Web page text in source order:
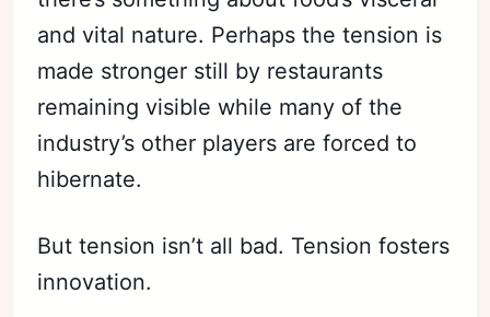
and vital nature. Perhaps the tension is
made stronger still by restaurants
remaining visible while many of the
industry’s other players are forced to
hibernate.
But tension isn’t all bad. Tension fosters
innovation.